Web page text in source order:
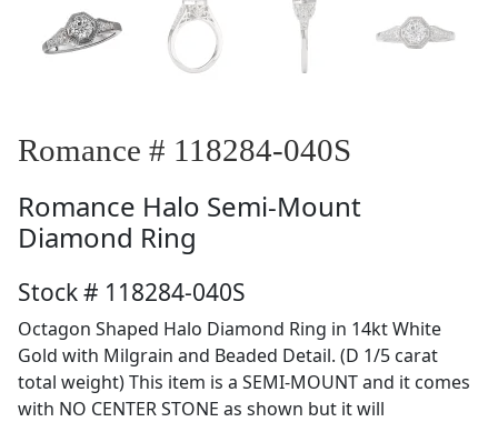
Romance # 118284-040S
Romance Halo Semi-Mount
Diamond Ring
Stock # 118284-040S
Octagon Shaped Halo Diamond Ring in 14kt White
Gold with Milgrain and Beaded Detail. (D 1/5 carat
total weight) This item is a SEMI-MOUNT and it comes
with NO CENTER STONE as shown but it will